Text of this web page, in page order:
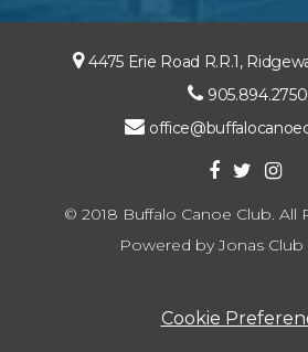
4475 Erie Road R.R.1,
905.894.2750
© 2018 Buffalo Canoe Club. All
Powered by Jonas Club
Cookie